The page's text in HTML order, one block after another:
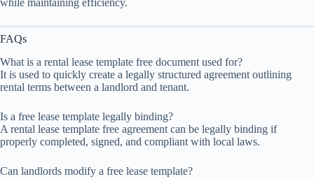
while maintaining efficiency.
FAQs
What is a rental lease template free document used for?
It is used to quickly create a legally structured agreement outlining
rental terms between a landlord and tenant.
Is a free lease template legally binding?
A rental lease template free agreement can be legally binding if
properly completed, signed, and compliant with local laws.
Can landlords modify a free lease template?